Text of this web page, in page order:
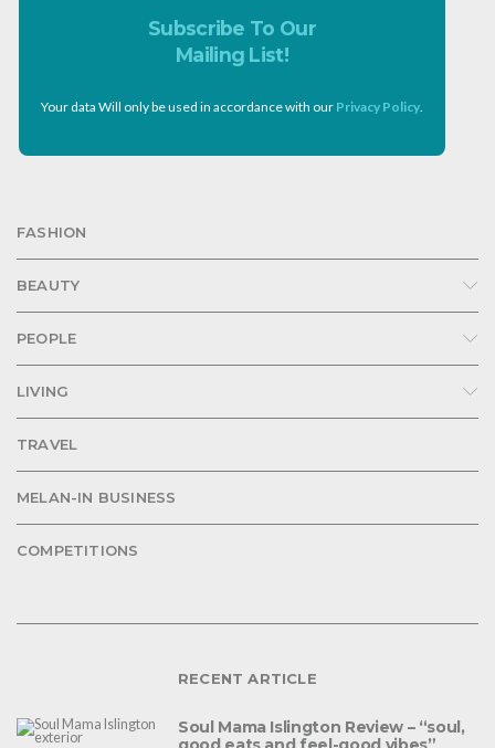
Subscribe To Our
Mailing List!
Your data Will only be used in accordance with our Privacy Policy
FASHION
BEAUTY
PEOPLE
LIVING
TRAVEL
MELAN-IN BUSINESS
COMPETITIONS
RECENT ARTICLE
Soul Mama Islington Review – “soul,